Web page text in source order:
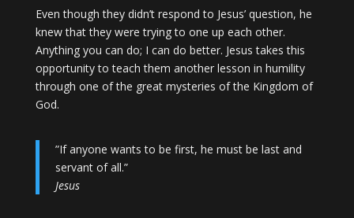
Even though they didn’t respond to Jesus’ question, he
knew that they were trying to one up each other.
Anything you can do; I can do better. Jesus takes this
opportunity to teach them another lesson in humility
through one of the great mysteries of the Kingdom of
God.
”If anyone wants to be first, he must be last and
servant of all.”
Jesus